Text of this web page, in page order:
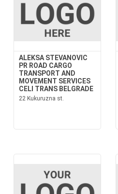
ALEKSA STEVANOVIC
PR ROAD CARGO
TRANSPORT AND
MOVEMENT SERVICES
CELI TRANS BELGRADE
22 Kukuruzna st.